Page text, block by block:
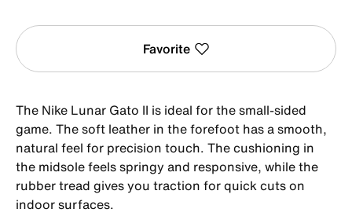
Favorite
The Nike Lunar Gato II is ideal for the small-sided
game. The soft leather in the forefoot has a smooth,
natural feel for precision touch. The cushioning in
the midsole feels springy and responsive, while the
rubber tread gives you traction for quick cuts on
indoor surfaces.